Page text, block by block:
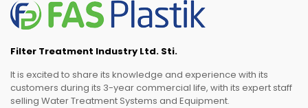
Filter Treatment Industry Ltd. Sti.
It is excited to share its knowledge and experience with its
customers during its 3-year commercial life, with its expert staff
selling Water Treatment Systems and Equipment.